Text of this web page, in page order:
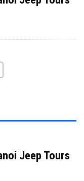
Jeep Tours